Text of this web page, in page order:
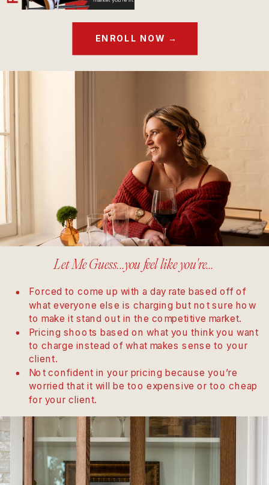
ENROLL NOW →
Forced to come up with a day rate based off of
what everyone else is charging but not sure how
to make it stand out in the competitive market.
Pricing shoots based on what you think you want
to charge instead of what makes sense to your
client.
Not confident in your pricing because you’re
worried that it will be too expensive or too cheap
for your client.
Let Me Guess...you feel like you're...